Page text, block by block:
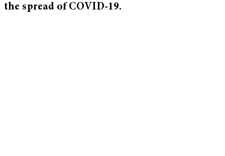
the spread of COVID-19.